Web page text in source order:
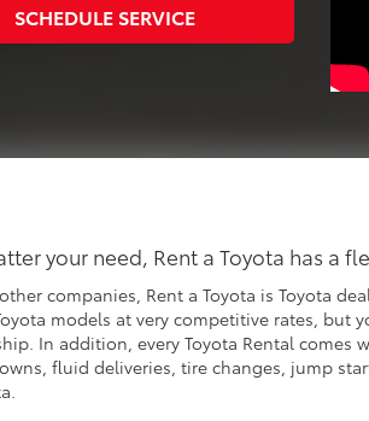
SCHEDULE SERVICE
your need, Rent a Toyota has a
companies, Rent a Toyota is Toyota
models at very competitive rates, but
In addition, every Toyota Rental comes
fluid deliveries, tire changes, jump